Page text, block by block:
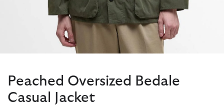
Peached Oversized Bedale
Casual Jacket